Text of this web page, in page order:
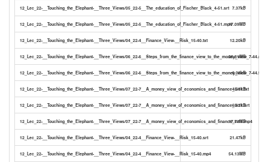
12_Lec_22-__Touching_the_Elephant-__Three_Views/05_22-5__The_education_of_Fischer_Black_4-51.srt 7.37kB
12_Lec_22-__Touching_the_Elephant-__Three_Views/05_22-5__The_education_of_Fischer_Black_4-51.mp417.09MB
12_Lec_22-__Touching_the_Elephant-__Three_Views/04_22-4__Finance_View-__Risk_15-40.txt 12.20kB
12_Lec_22-__Touching_the_Elephant-__Three_Views/06_22-6__Steps_from_the_finance_view_to_the_money_view_7-44.mp4
26.81MB
12_Lec_22-__Touching_the_Elephant-__Three_Views/06_22-6__Steps_from_the_finance_view_to_the_money_view_7-44.txt
6.08kB
12_Lec_22-__Touching_the_Elephant-__Three_Views/07_22-7__A_money_view_of_economics_and_finance_5-11.txt
4.08kB
12_Lec_22-__Touching_the_Elephant-__Three_Views/07_22-7__A_money_view_of_economics_and_finance_5-11.srt
6.82kB
12_Lec_22-__Touching_the_Elephant-__Three_Views/07_22-7__A_money_view_of_economics_and_finance_5-11.mp4
17.78MB
12_Lec_22-__Touching_the_Elephant-__Three_Views/04_22-4__Finance_View-__Risk_15-40.srt 21.47kB
12_Lec_22-__Touching_the_Elephant-__Three_Views/04_22-4__Finance_View-__Risk_15-40.mp4 54.13MB